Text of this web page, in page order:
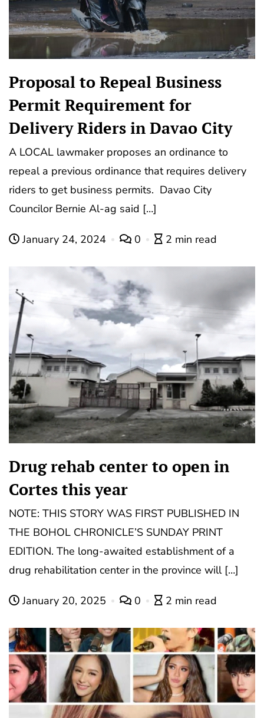
Proposal to Repeal Business
Permit Requirement for
Delivery Riders in Davao City
A LOCAL lawmaker proposes an ordinance to
repeal a previous ordinance that requires delivery
riders to get business permits. Davao City
Councilor Bernie Al-ag said […]
January 24, 2024 0 2 min read
Drug rehab center to open in
Cortes this year
NOTE: THIS STORY WAS FIRST PUBLISHED IN
THE BOHOL CHRONICLE’S SUNDAY PRINT
EDITION. The long-awaited establishment of a
drug rehabilitation center in the province will […]
January 20, 2025 0 2 min read